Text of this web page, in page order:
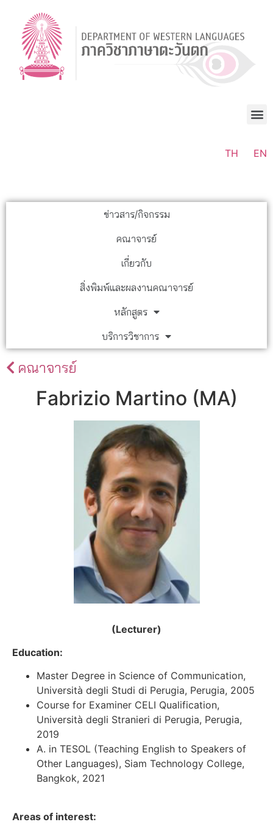
TH EN
ข่าวสาร/กิจกรรม
คณาจารย์
เกี่ยวกับ
สิ่งพิมพ์และผลงานคณาจารย์
หลักสูตร
บริการวิชาการ
คณาจารย์
Fabrizio Martino (MA)
(Lecturer)
Education:
Master Degree in Science of Communication,
Università degli Studi di Perugia, Perugia, 2005
Course for Examiner CELI Qualification,
Università degli Stranieri di Perugia, Perugia,
2019
A. in TESOL (Teaching English to Speakers of
Other Languages), Siam Technology College,
Bangkok, 2021
Areas of interest: